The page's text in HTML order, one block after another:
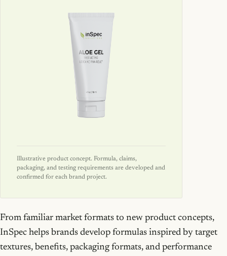
Illustrative product concept. Formula, claims,
packaging, and testing requirements are developed and
confirmed for each brand project.
From familiar market formats to new product concepts,
InSpec helps brands develop formulas inspired by target
textures, benefits, packaging formats, and performance